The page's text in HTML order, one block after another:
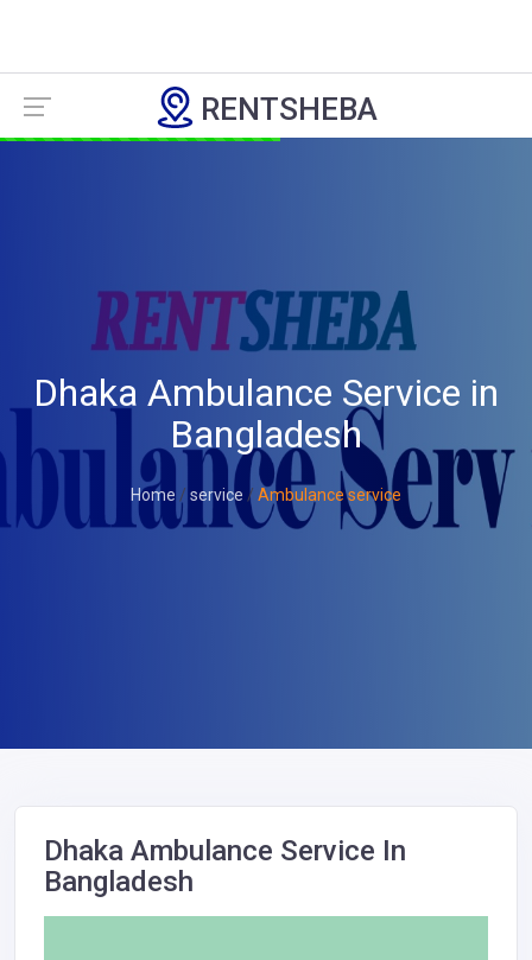
RENTSHEBA
Dhaka Ambulance Service in
Bangladesh
Home service Ambulance service
Dhaka Ambulance Service In
Bangladesh